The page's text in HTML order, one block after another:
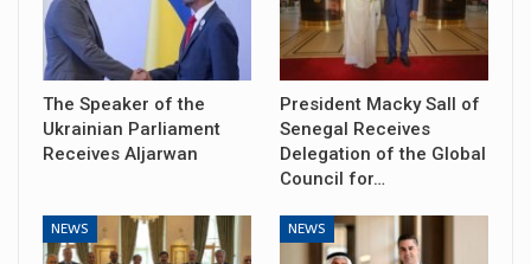
The Speaker of the
Ukrainian Parliament
Receives Aljarwan
President Macky Sall of
Senegal Receives
Delegation of the Global
Council for…
NEWS NEWS